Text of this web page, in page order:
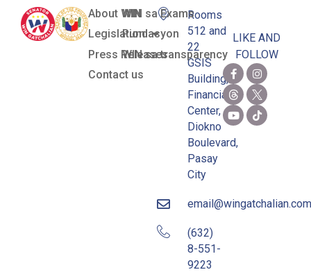
About WIN
Legislation
Press Releases
Contact us
WIN sa Exams
Pundasyon
WIN sa transparency
Rooms
512 and
22
GSIS
Building,
Financial
Center,
Diokno
Boulevard,
Pasay
City
email@wingatchalian.com
(632)
8-551-
9223
LIKE AND
FOLLOW